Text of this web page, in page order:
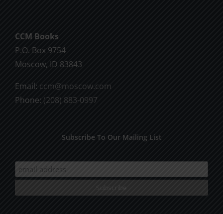
CCM Books
P.O. Box 9754
Moscow, ID 83843
Email: ccm@moscow.com
Phone: (208) 883-0997
Subscribe To Our Mailing List